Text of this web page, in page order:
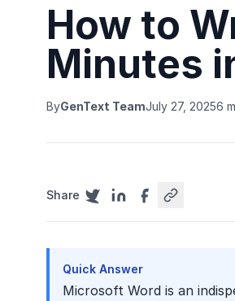
How to
Minutes
ByGenText TeamJuly 27, 20256
Share
Quick Answer
Microsoft Word is an